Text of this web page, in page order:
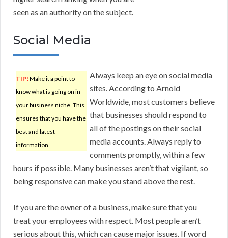
seen as an authority on the subject.
Social Media
TIP! Make it a point to
know what is going on in
your business niche. This
ensures that you have the
best and latest
information.
Always keep an eye on social media
sites. According to Arnold
Worldwide, most customers believe
that businesses should respond to
all of the postings on their social
media accounts. Always reply to
comments promptly, within a few
hours if possible. Many businesses aren’t that vigilant, so
being responsive can make you stand above the rest.
If you are the owner of a business, make sure that you
treat your employees with respect. Most people aren’t
serious about this, which can cause major issues. If word